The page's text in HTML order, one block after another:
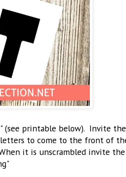
(see printable below). Invite the
to come to the front of
it is unscrambled invite the